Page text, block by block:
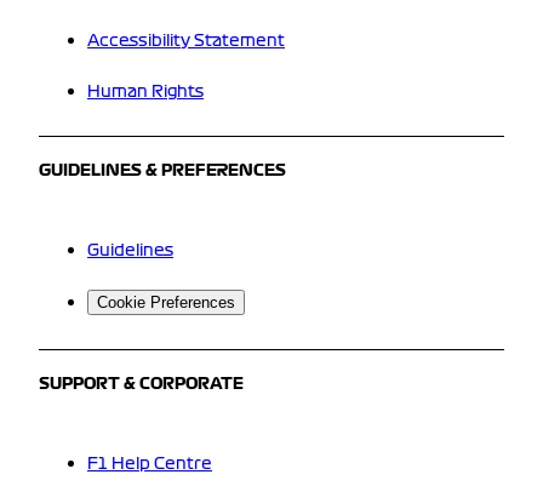
Accessibility Statement
Human Rights
GUIDELINES & PREFERENCES
Guidelines
Cookie Preferences
SUPPORT & CORPORATE
F1 Help Centre